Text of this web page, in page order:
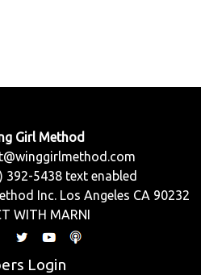
Girl Method
392-5438 text enabled
Inc. Los Angeles CA 90232
WITH MARNI
Login